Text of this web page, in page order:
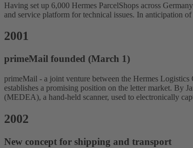
Having set up 6,000 Hermes ParcelShops across
and service platform for technical issues. In anticipation
2001
primeMail founded (March 1)
primeMail - a joint venture between the Hermes
establishes a promising position on the letter market. By
(MEDEA), a hand-held scanner, used to electronically
2002
New concept for shipping and transport